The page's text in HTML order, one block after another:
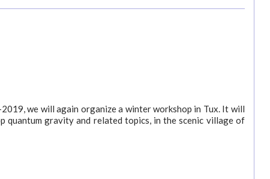
we will again organize a winter workshop in Tux. It will
gravity and related topics, in the scenic village of